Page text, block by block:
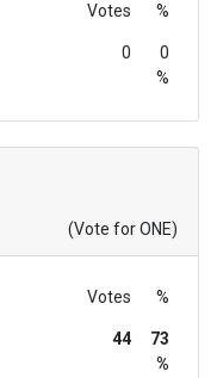
Votes %
0
0
%
(Vote for ONE)
Votes %
44
73
%